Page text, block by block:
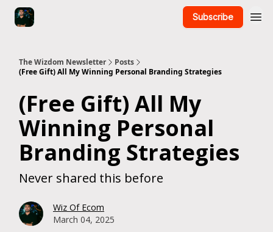
Subscribe
The Wizdom Newsletter
Posts
(Free Gift) All My Winning Personal Branding Strategies
(Free Gift) All My
Winning Personal
Branding Strategies
Never shared this before
Wiz Of Ecom
March 04, 2025